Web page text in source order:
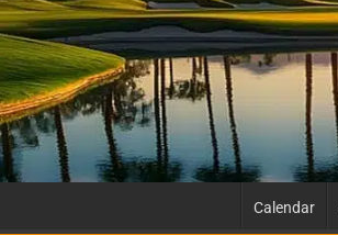
Calendar